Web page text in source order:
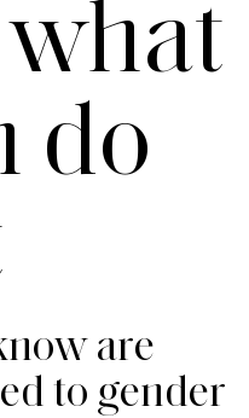
what
do
are
to gender